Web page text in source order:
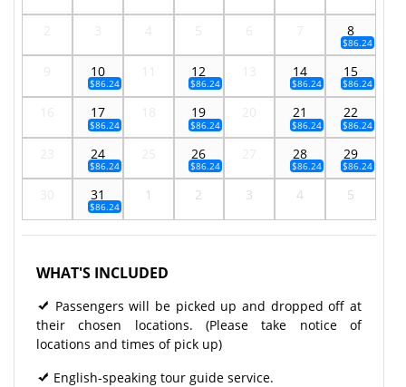
8
$86.24
10
$86.24
12
$86.24
14
$86.24
15
$86.24
17
$86.24
19
$86.24
21
$86.24
22
$86.24
24
$86.24
26
$86.24
28
$86.24
29
$86.24
31
$86.24
1 2 3 4 5
WHAT'S INCLUDED
Passengers will be picked up and dropped off at
their chosen locations. (Please take notice of
locations and times of pick up)
English-speaking tour guide service.